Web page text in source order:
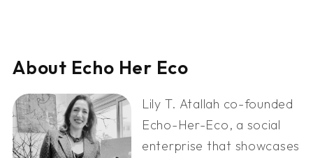
About Echo Her Eco
Lily T. Atallah co-founded
Echo-Her-Eco, a social
enterprise that showcases